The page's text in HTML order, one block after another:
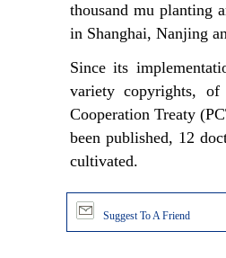
thousand mu planting
in Shanghai, Nanjing
Since its
variety copyrights,
Cooperation Treaty
been published, 12
cultivated.
Suggest To A Friend